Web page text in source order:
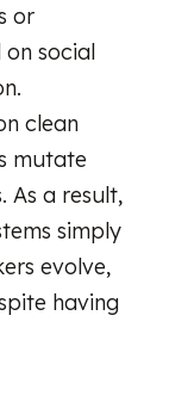
or
social
clean
mutate
As a result,
simply
evolve,
having